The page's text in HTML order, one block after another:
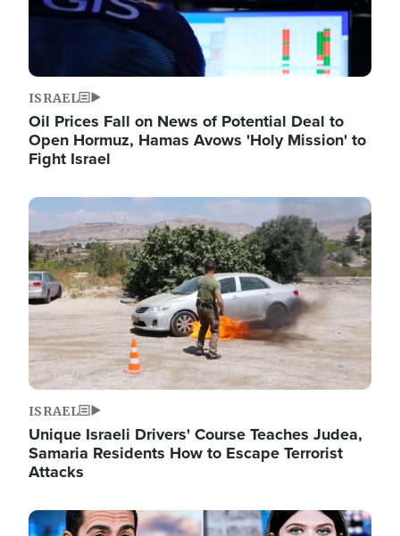
ISRAEL
Oil Prices Fall on News of Potential Deal to
Open Hormuz, Hamas Avows 'Holy Mission' to
Fight Israel
Image
ISRAEL
Unique Israeli Drivers' Course Teaches Judea,
Samaria Residents How to Escape Terrorist
Attacks
Image